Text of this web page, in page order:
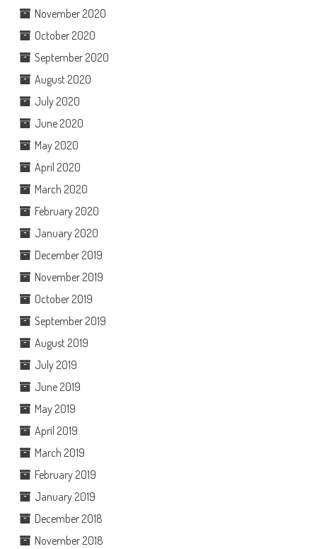
November 2020
October 2020
September 2020
August 2020
July 2020
June 2020
May 2020
April 2020
March 2020
February 2020
January 2020
December 2019
November 2019
October 2019
September 2019
August 2019
July 2019
June 2019
May 2019
April 2019
March 2019
February 2019
January 2019
December 2018
November 2018